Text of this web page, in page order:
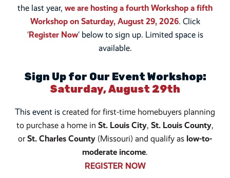
the last year, we are hosting a fourth Workshop a fifth
Workshop on Saturday, August 29, 2026. Click
‘Register Now‘ below to sign up. Limited space is
available.
Sign Up for Our Event Workshop:
Saturday, August 29th
This event is created for first-time homebuyers planning
to purchase a home in St. Louis City, St. Louis County,
or St. Charles County (Missouri) and qualify as low-to-
moderate income.
REGISTER NOW